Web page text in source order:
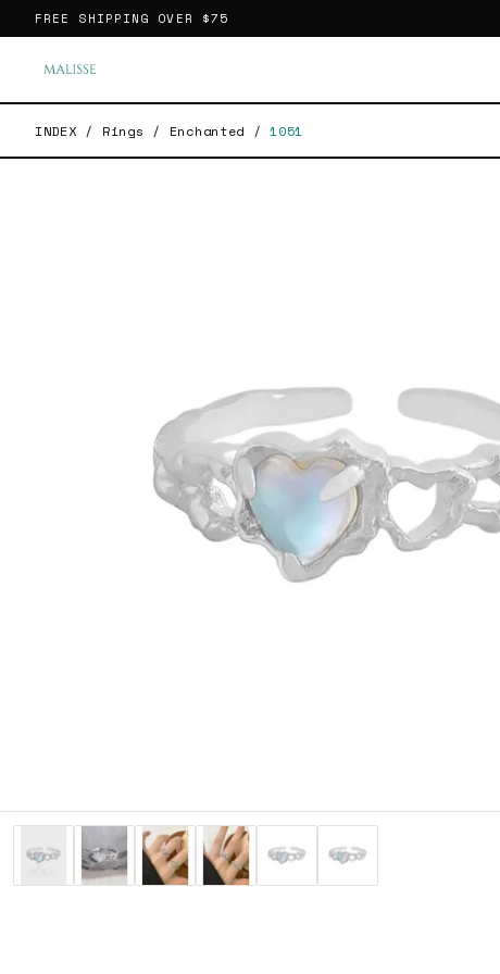
FREE SHIPPING OVER $75
INDEX / Rings / Enchanted / 1051